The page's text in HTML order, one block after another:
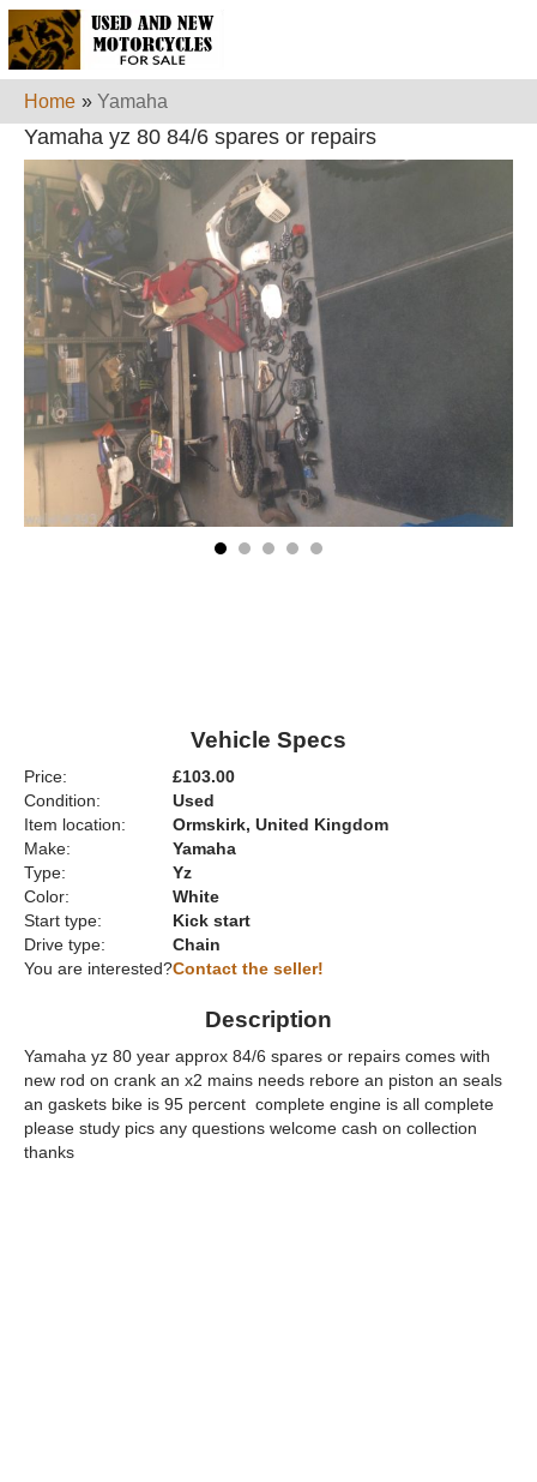
Home » Yamaha
Yamaha yz 80 84/6 spares or repairs
Vehicle Specs
Price:
£103.00
Condition:
Used
Item location:
Ormskirk, United Kingdom
Make:
Yamaha
Type:
Yz
Color:
White
Start type:
Kick start
Drive type:
Chain
You are interested?Contact the seller!
Description
Yamaha yz 80 year approx 84/6 spares or repairs comes with
new rod on crank an x2 mains needs rebore an piston an seals
an gaskets bike is 95 percent complete engine is all complete
please study pics any questions welcome cash on collection
thanks